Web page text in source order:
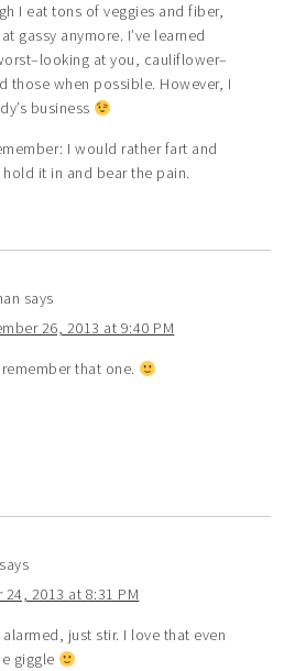
I eat tons of veggies and fiber,
gassy anymore. I’ve learned
at you, cauliflower–
those when possible. However, I
business
I would rather fart and
it in and bear the pain.
says
26, 2013 at 9:40 PM
that one.
says
24, 2013 at 8:31 PM
just stir. I love that even
giggle